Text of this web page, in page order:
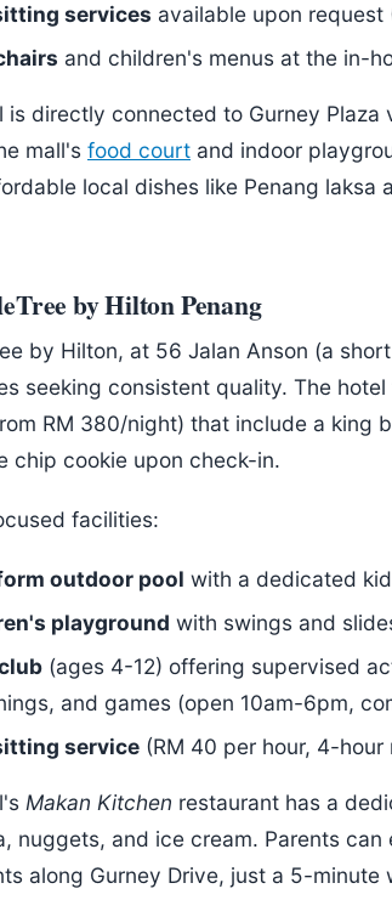
services available upon request
and children's menus at the in-
is directly connected to Gurney
mall's food court and indoor
local dishes like Penang
by Hilton Penang
by Hilton, at 56 Jalan Anson (a
seeking consistent quality. The
RM 380/night) that include a king
chip cookie upon check-in.
facilities:
outdoor pool with a dedicated
playground with swings and
(ages 4-12) offering supervised
and games (open 10am-6pm,
service (RM 40 per hour, 4-hour
Makan Kitchen restaurant has a
nuggets, and ice cream. Parents can
along Gurney Drive, just a 5-minute